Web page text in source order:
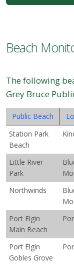
Beach
The following
Grey Bruce
Public Beach
Station Park
Beach
Little River
Park
Northwinds
Port Elgin
Main Beach
Port Elgin
Gobles Grove